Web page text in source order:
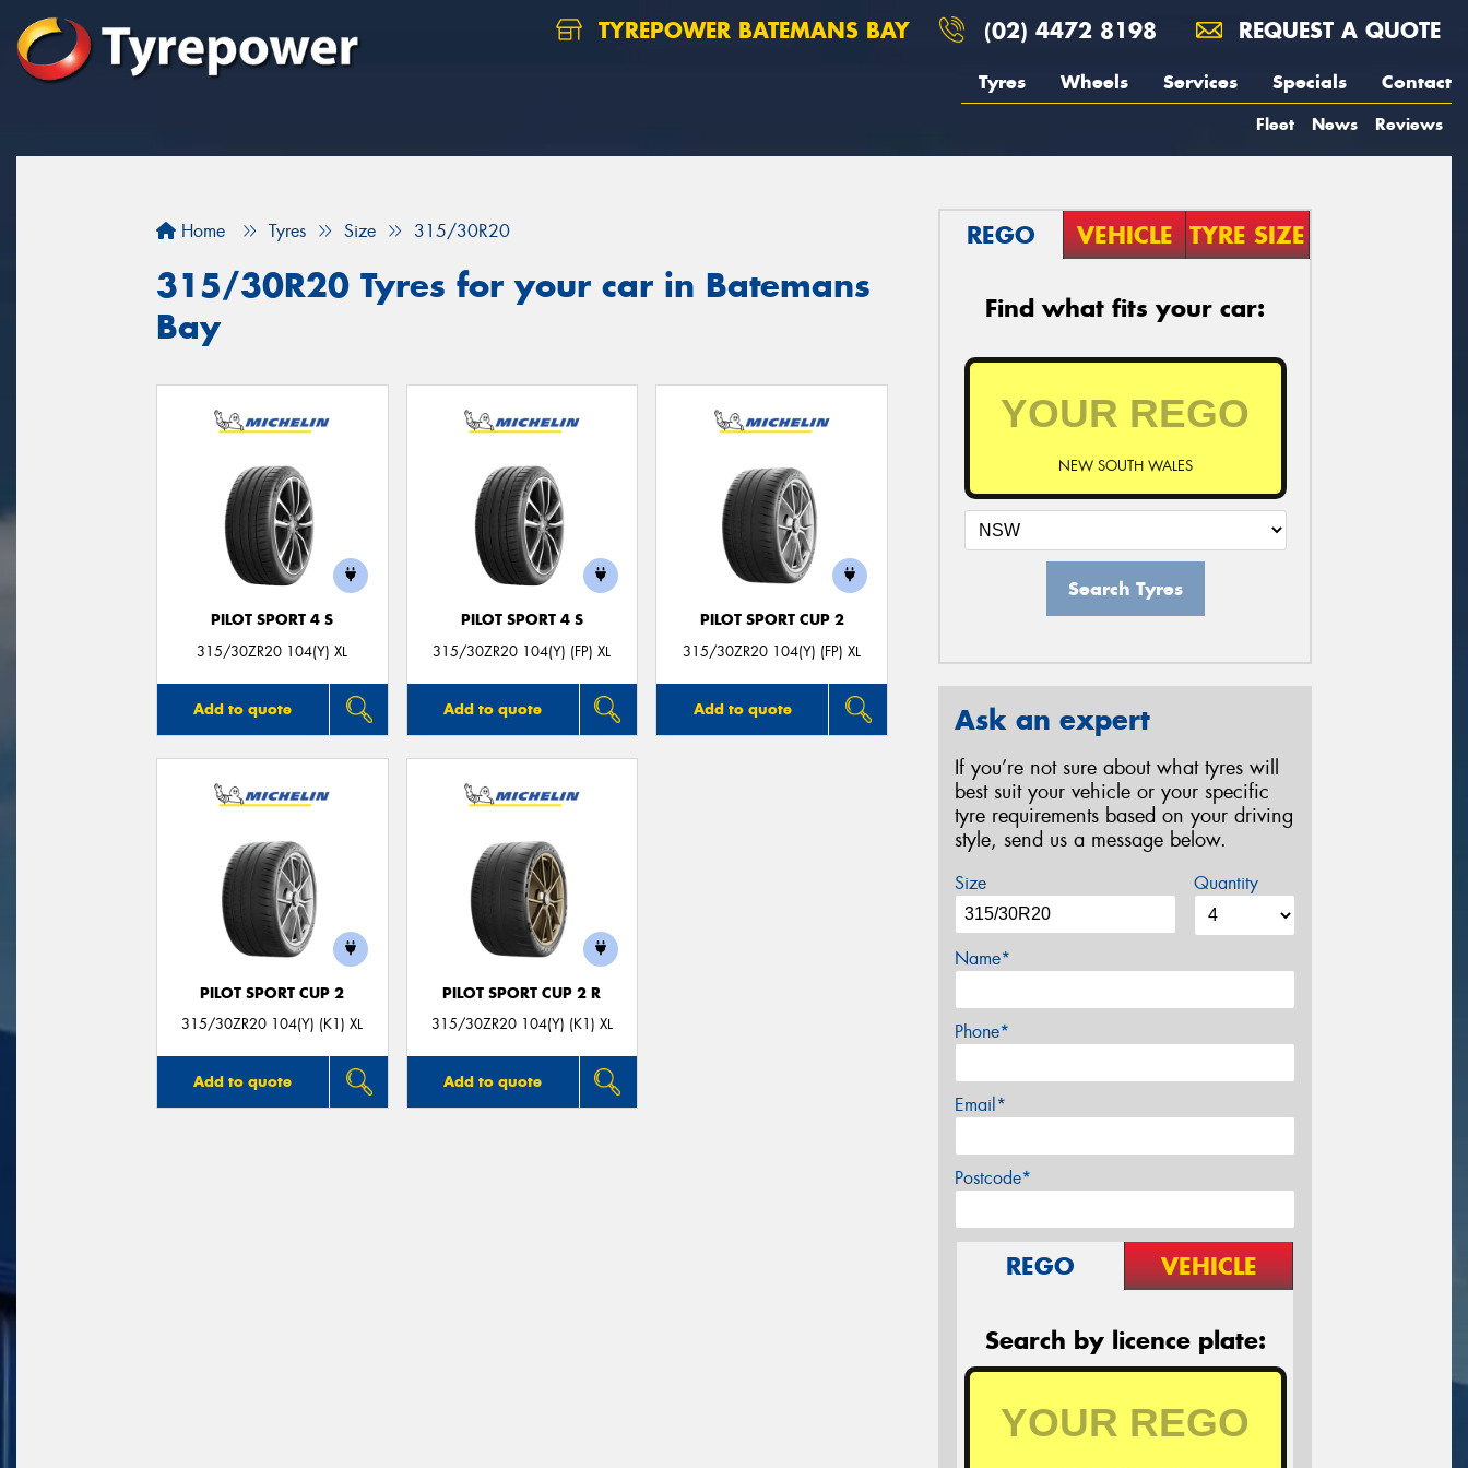
TYREPOWER BATEMANS BAY (02) 4472 8198 REQUEST A QUOTE
Tyres Wheels Services Specials Contact
Fleet News Reviews
Home Tyres Size 315/30R20
315/30R20 Tyres for your car in Batemans
Bay
PILOT SPORT 4 S
315/30ZR20 104(Y) XL
Add to quote
PILOT SPORT 4 S
315/30ZR20 104(Y) (FP) XL
Add to quote
PILOT SPORT CUP 2
315/30ZR20 104(Y) (FP) XL
Add to quote
PILOT SPORT CUP 2
315/30ZR20 104(Y) (K1) XL
Add to quote
PILOT SPORT CUP 2 R
315/30ZR20 104(Y) (K1) XL
Add to quote
REGO VEHICLE TYRE SIZE
Find what fits your car:
NEW SOUTH WALES
Search Tyres
Ask an expert
If you’re not sure about what tyres will
best suit your vehicle or your specific
tyre requirements based on your driving
style, send us a message below.
Size Quantity
Name*
Phone*
Email*
Postcode*
REGO VEHICLE
Search by licence plate: